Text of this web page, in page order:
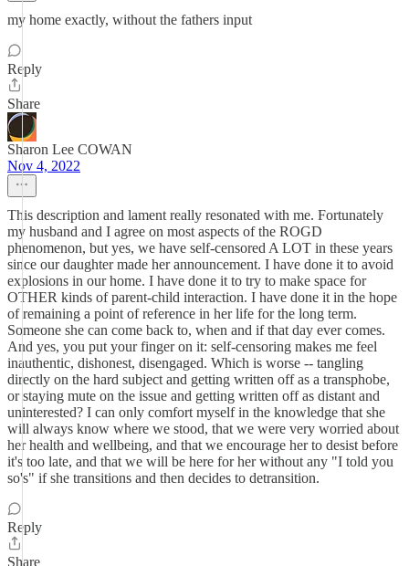
my home exactly, without the fathers input
Reply
Share
Sharon Lee COWAN
Nov 4, 2022
This description and lament really resonated with me. Fortunately
my husband and I agree on most aspects of the ROGD
phenomenon, but yes, we have self-censored A LOT in these years
since our daughter made her announcement. I have done it to avoid
explosions in our home. I have done it to try to make space for
OTHER kinds of parent-child interaction. I have done it in the hope
of remaining a point of reference in her life for the long term.
Someone she can come back to, when and if that day ever comes.
And yes, you put your finger on it: self-censoring makes me feel
inauthentic, dishonest, disengaged. Which is worse -- tangling
directly on the hard subject and getting written off as a transphobe,
or staying mute on the issue and getting written off as distant and
uninterested? I can only comfort myself in the knowledge that she
will always know where we stood, that we were very worried about
her health and wellbeing, and that we encourage her to desist before
it's too late, and that we will be here for her without any "I told you
so's" if she transitions and then decides to detransition.
Reply
Share